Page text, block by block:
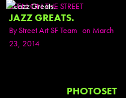
SEEN ON THE STREET
JAZZ GREATS.
ByStreet Art SF Team on March
23, 2014
PHOTOSET